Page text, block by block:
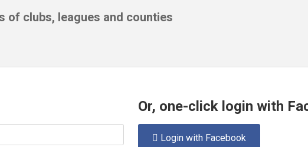
of clubs, leagues and counties
Or, one-click login with
 Login with Facebook